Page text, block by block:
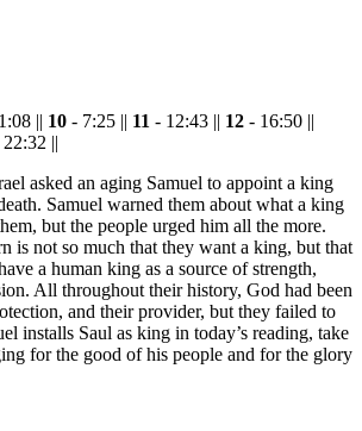
|| 10 - 7:25 || 11 - 12:43 || 12 - 16:50 ||
||
asked an aging Samuel to appoint a king
Samuel warned them about what a king
but the people urged him all the more.
is not so much that they want a king, but that
a human king as a source of strength,
All throughout their history, God had been
and their provider, but they failed to
installs Saul as king in today’s reading, take
for the good of his people and for the glory